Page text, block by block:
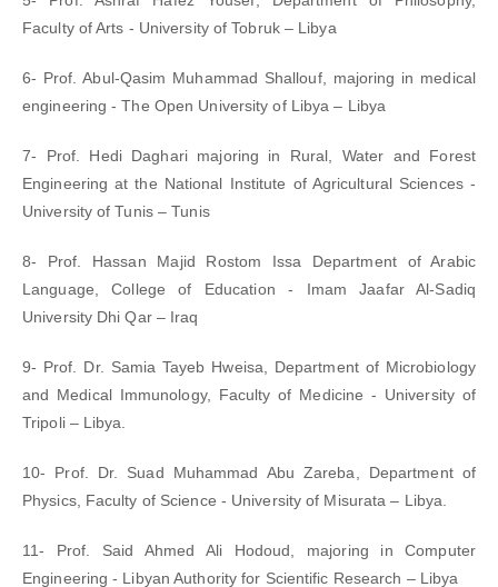
Faculty of Arts - University of Tobruk – Libya
6- Prof. Abul-Qasim Muhammad Shallouf, majoring in medical
engineering - The Open University of Libya – Libya
7- Prof. Hedi Daghari majoring in Rural, Water and Forest
Engineering at the National Institute of Agricultural Sciences -
University of Tunis – Tunis
8- Prof. Hassan Majid Rostom Issa Department of Arabic
Language, College of Education - Imam Jaafar Al-Sadiq
University Dhi Qar – Iraq
9- Prof. Dr. Samia Tayeb Hweisa, Department of Microbiology
and Medical Immunology, Faculty of Medicine - University of
Tripoli – Libya.
10- Prof. Dr. Suad Muhammad Abu Zareba, Department of
Physics, Faculty of Science - University of Misurata – Libya.
11- Prof. Said Ahmed Ali Hodoud, majoring in Computer
Engineering - Libyan Authority for Scientific Research – Libya